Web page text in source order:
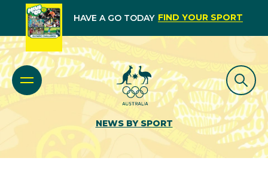
HAVE A GO TODAY FIND YOUR SPORT
NEWS BY SPORT